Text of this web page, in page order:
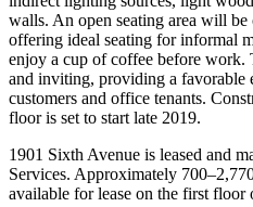
walls. An open seating area will be
offering ideal seating for informal
enjoy a cup of coffee before
and inviting, providing a favorable
customers and office tenants.
floor is set to start late 2019.
1901 Sixth Avenue is leased and
Services. Approximately
available for lease on the first floor